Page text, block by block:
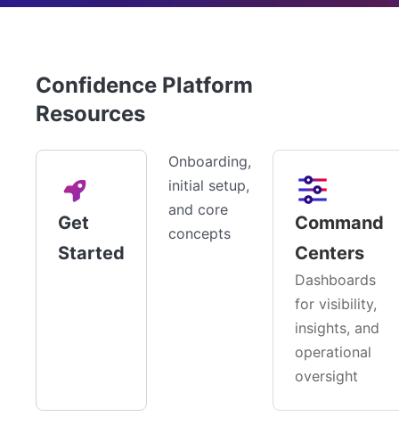
Confidence Platform
Resources
Get
Started
Onboarding,
initial setup,
and core
concepts
Command
Centers
Dashboards
for visibility,
insights, and
operational
oversight